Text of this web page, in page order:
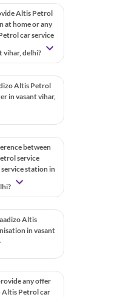
Altis Petrol
at home or any
car service
vihar, delhi?
Altis Petrol
in vasant vihar,
between
service
station in
Altis
in vasant
any offer
Altis Petrol car